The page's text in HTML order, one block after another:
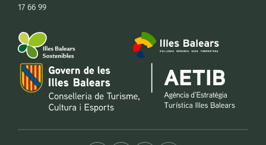
17 66 99